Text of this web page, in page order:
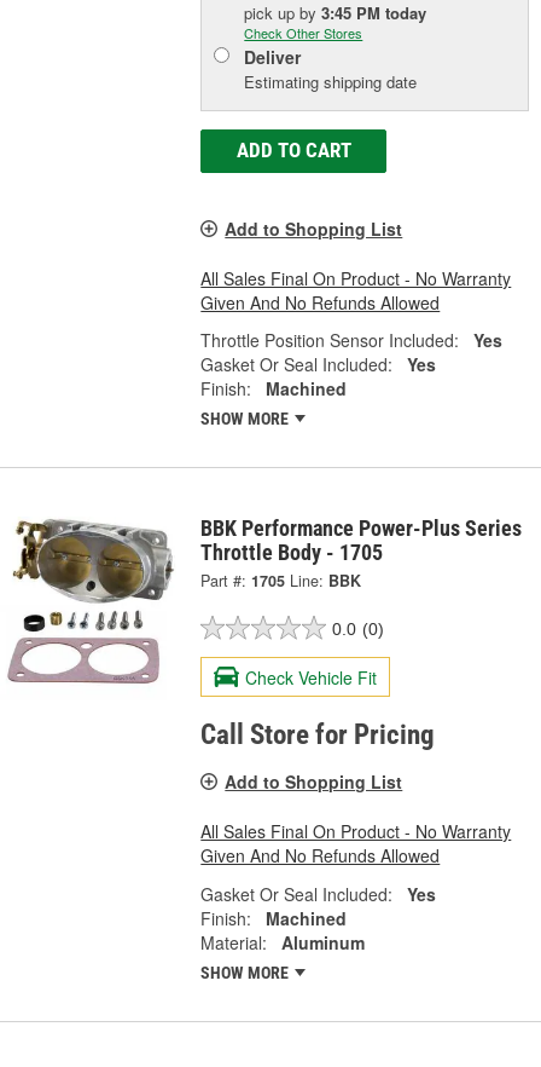
pick upby3:45 PM today
Check Other Stores
Deliver
Estimating shipping date
ADD TO CART
Add to Shopping List
All Sales Final On Product - No Warranty
Given And No Refunds Allowed
Throttle Position Sensor Included:
Yes
Gasket Or Seal Included:
Yes
Finish:
Machined
SHOW MORE
BBK Performance Power-Plus Series
Throttle Body - 1705
Part #: 1705 Line: BBK
0.0 (0)
Check Vehicle Fit
Call Store for Pricing
Add to Shopping List
All Sales Final On Product - No Warranty
Given And No Refunds Allowed
Gasket Or Seal Included:
Yes
Finish:
Machined
Material:
Aluminum
SHOW MORE